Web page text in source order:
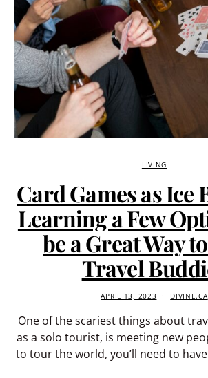
LIVING
Card Games as Ice
Learning a Few
be a Great Way
Travel
APRIL 13, 2023 DIVINE.CA
One of the scariest things about
as a solo tourist, is meeting new
to tour the world, you’ll need to